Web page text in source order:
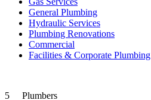
General Plumbing
Hydraulic Services
Plumbing Renovations
Commercial
Facilities & Corporate Plumbing
5
Plumbers